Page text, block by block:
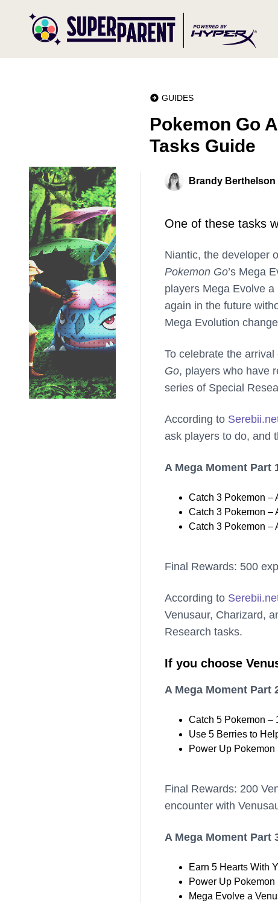
GUIDES
Pokemon Go
Tasks Guide
Brandy Berthelson
One of these tasks
Niantic, the developer
Pokemon Go’s Mega
players Mega Evolve
again in the future
Mega Evolution
To celebrate the
Go, players who have
series of Special
According to
ask players to do, and
A Mega Moment Part
Catch 3 Pokemon –
Catch 3 Pokemon –
Catch 3 Pokemon –
Final Rewards: 500
According to
Venusaur, Charizard,
Research tasks.
If you choose
A Mega Moment Part
Catch 5 Pokemon –
Use 5 Berries to
Power Up
Final Rewards: 200
encounter with
A Mega Moment Part
Earn 5 Hearts With
Power Up
Mega Evolve a